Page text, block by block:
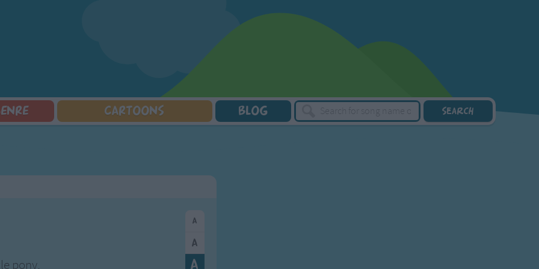
Family Movie Songs
Body Parts Songs
CARTOONS BLOG
pony,